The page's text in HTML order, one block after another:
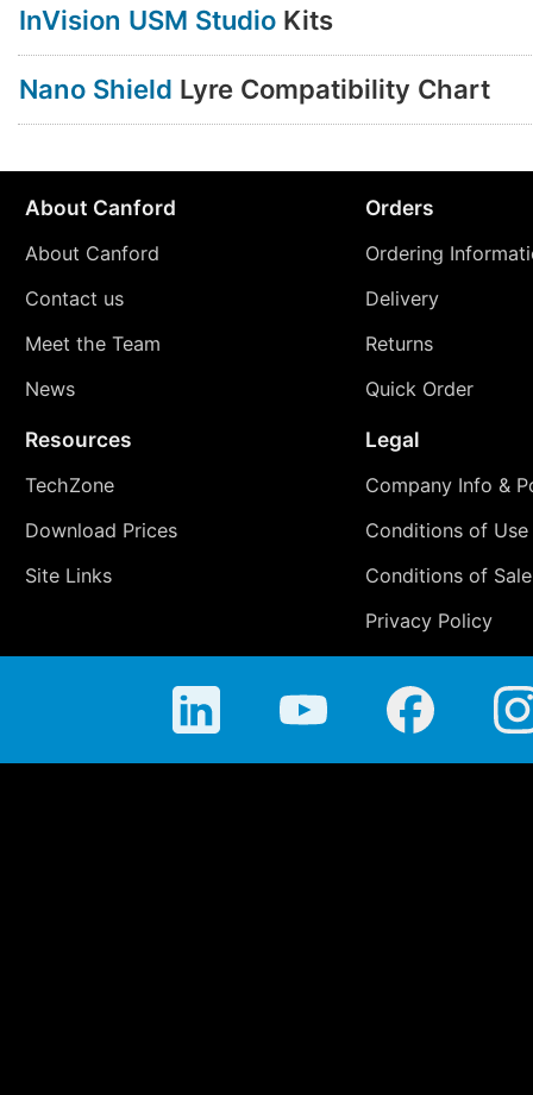
InVision USM Studio Kits
Nano Shield Lyre Compatibility Chart
About Canford
About Canford
Contact us
Meet the Team
News
Orders
Ordering
Delivery
Returns
Quick Order
Resources
TechZone
Download Prices
Site Links
Legal
Company Info &
Conditions of Use
Conditions of Sale
Privacy Policy